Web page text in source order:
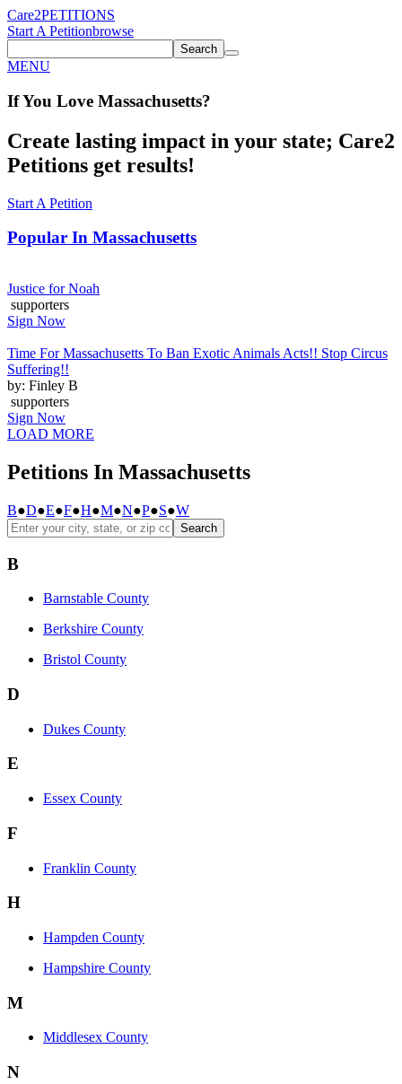
Care2PETITIONS
Start A Petitionbrowse
Search
MENU
If You Love Massachusetts?
Create lasting impact in your state; Care2
Petitions get results!
Start A Petition
Popular In Massachusetts
Justice for Noah
supporters
Sign Now
Time For Massachusetts To Ban Exotic Animals Acts!! Stop Circus
Suffering!!
by: Finley B
supporters
Sign Now
LOAD MORE
Petitions In Massachusetts
B●D●E●F●H●M●N●P●S●W
Search
B
Barnstable County
Berkshire County
Bristol County
D
Dukes County
E
Essex County
F
Franklin County
H
Hampden County
Hampshire County
M
Middlesex County
N